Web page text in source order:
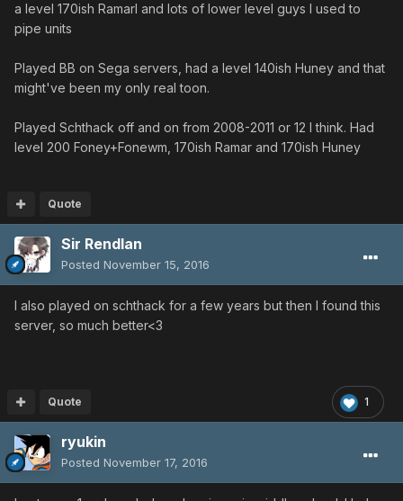
a level 170ish Ramarl and lots of lower level guys I used to
pipe units
Played BB on Sega servers, had a level 140ish Huney and that
might've been my only real toon.
Played Schthack off and on from 2008-2011 or 12 I think. Had
level 200 Foney+Fonewm, 170ish Ramar and 170ish Huney
Quote
Sir Rendlan
Posted November 15, 2016
I also played on schthack for a few years but then I found this
server, so much better<3
1
Quote
ryukin
Posted November 17, 2016